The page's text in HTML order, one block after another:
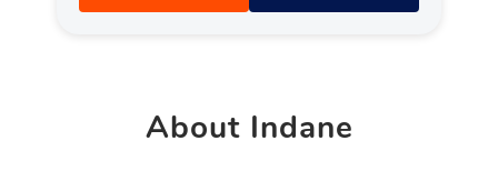
AboutIndane